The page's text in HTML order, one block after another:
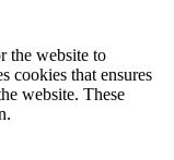
the website to
cookies that ensures
website. These